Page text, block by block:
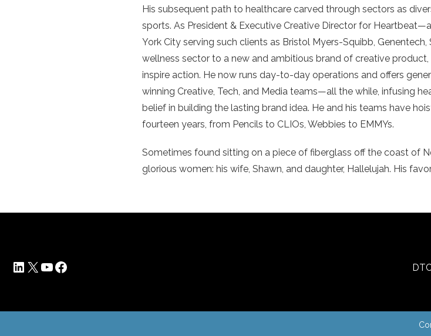
His subsequent path to healthcare carved through sectors as
sports. As President & Executive Creative Director for
York City serving such clients as Bristol Myers-Squibb,
wellness sector to a new and ambitious brand of creative
inspire action. He now runs day-to-day operations and offers
winning Creative, Tech, and Media teams—all the while, infusing
belief in building the lasting brand idea. He and his teams have
fourteen years, from Pencils to CLIOs, Webbies to EMMYs.
Sometimes found sitting on a piece of fiberglass off the coast of
glorious women: his wife, Shawn, and daughter, Hallelujah. His
LinkedIn
X YouTube
Facebook